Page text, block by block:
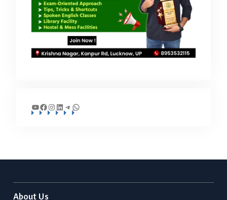
YouTube
Facebook
Instagram
LinkedIn
Telegram
WhatsApp
About Us